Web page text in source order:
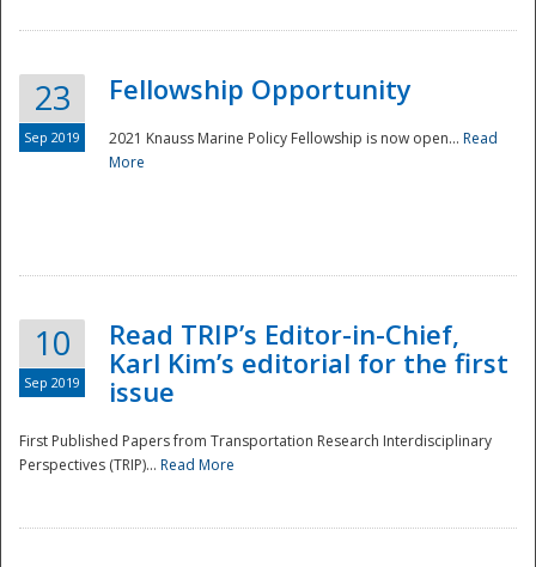
Disaster
23
Sep 2019
Fellowship Opportunity
2021 Knauss Marine Policy Fellowship is now open... Read
More
10
Sep 2019
Read TRIP’s Editor-in-Chief,
Karl Kim’s editorial for the first
issue
First Published Papers from Transportation Research Interdisciplinary
Perspectives (TRIP)... Read More